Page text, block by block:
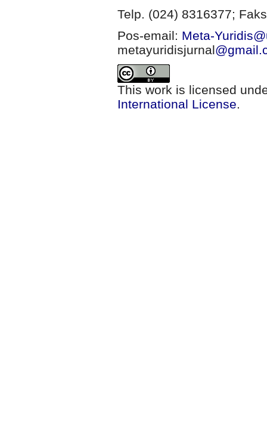
Telp. (024) 8316377;
Pos-email: Meta-
metayuridisjurnal
This work is licensed
International License.